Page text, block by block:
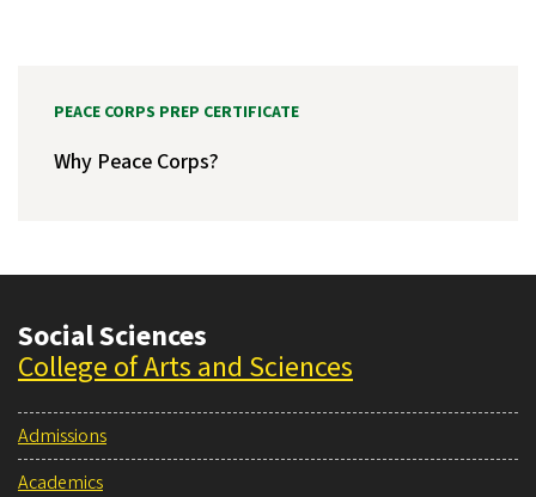
PEACE CORPS PREP CERTIFICATE
Why Peace Corps?
Social Sciences
College of Arts and Sciences
Admissions
Academics